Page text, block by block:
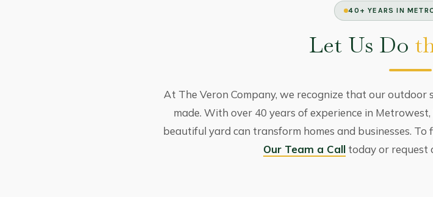
40+ YEARS IN
Let Us Do
At The Veron Company, we recognize that our outdoor
made. With over 40 years of experience in
beautiful yard can transform homes and businesses.
Our Team a Call today or request